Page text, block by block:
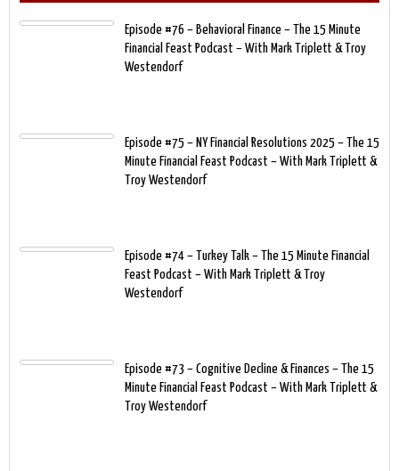
Episode #76 – Behavioral Finance – The 15 Minute
Financial Feast Podcast – With Mark Triplett & Troy
Westendorf
Episode #75 – NY Financial Resolutions 2025 – The 15
Minute Financial Feast Podcast – With Mark Triplett &
Troy Westendorf
Episode #74 – Turkey Talk – The 15 Minute Financial
Feast Podcast – With Mark Triplett & Troy
Westendorf
Episode #73 – Cognitive Decline & Finances – The 15
Minute Financial Feast Podcast – With Mark Triplett &
Troy Westendorf